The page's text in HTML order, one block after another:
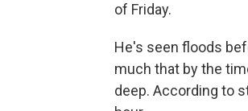
of Friday.
He's seen floods
much that by the
deep. According to